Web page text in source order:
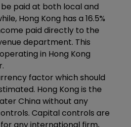
paid at both local and
Hong Kong has a 16.5%
paid directly to the
department. This
in Hong Kong
factor which should
Hong Kong is the
China without any
Capital controls are
any international firm,